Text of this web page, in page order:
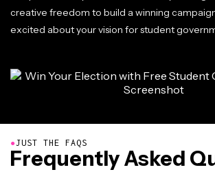
creative freedom to build a winning
excited about your vision for student
●JUST THE FAQS
Frequently Asked